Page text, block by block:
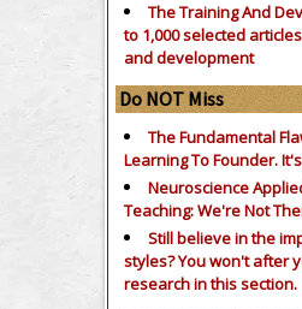
The Training And
to 1,000 selected
and development
Do NOT Miss
The Fundamental
Learning To Founder.
Neuroscience
Teaching: We're Not
Still believe in the
styles?You won't after
research in this section.